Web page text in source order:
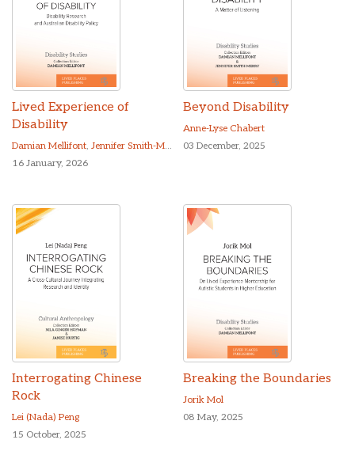
Lived Experience of
Disability
Damian Mellifont, Jennifer Smith-Merry
16 January, 2026
Beyond Disability
Anne-Lyse Chabert
03 December, 2025
Interrogating Chinese
Rock
Lei (Nada) Peng
15 October, 2025
Breaking the Boundaries
Jorik Mol
08 May, 2025